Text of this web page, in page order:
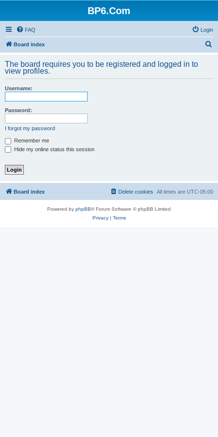
BP6.Com
FAQ Login
Board index
r
The board requires you to be registered and logged in to
view profiles.
Username:
Password:
I forgot my password
Remember me
Hide my online status this session
Board index All times are UTC-05:00
Delete cookies
Powered by phpBB® Forum Software © phpBB Limited
Privacy| Terms